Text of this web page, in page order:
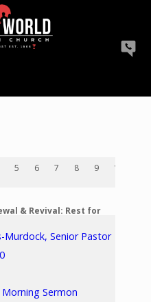
5 6 7 8 9 10
& Revival: Rest for
Murdock, Senior Pastor
Morning Sermon